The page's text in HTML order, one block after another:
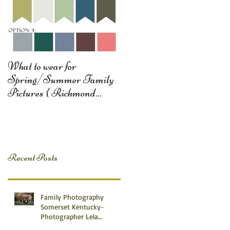
What to wear for
Spring/Summer Family
Pictures { Richmond
Recent Posts
Family Photography
Somerset Kentucky-
Photographer Lela